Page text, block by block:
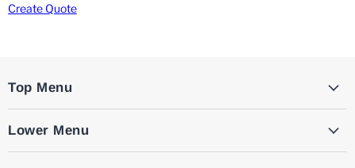
Create Quote
Top Menu
Lower Menu